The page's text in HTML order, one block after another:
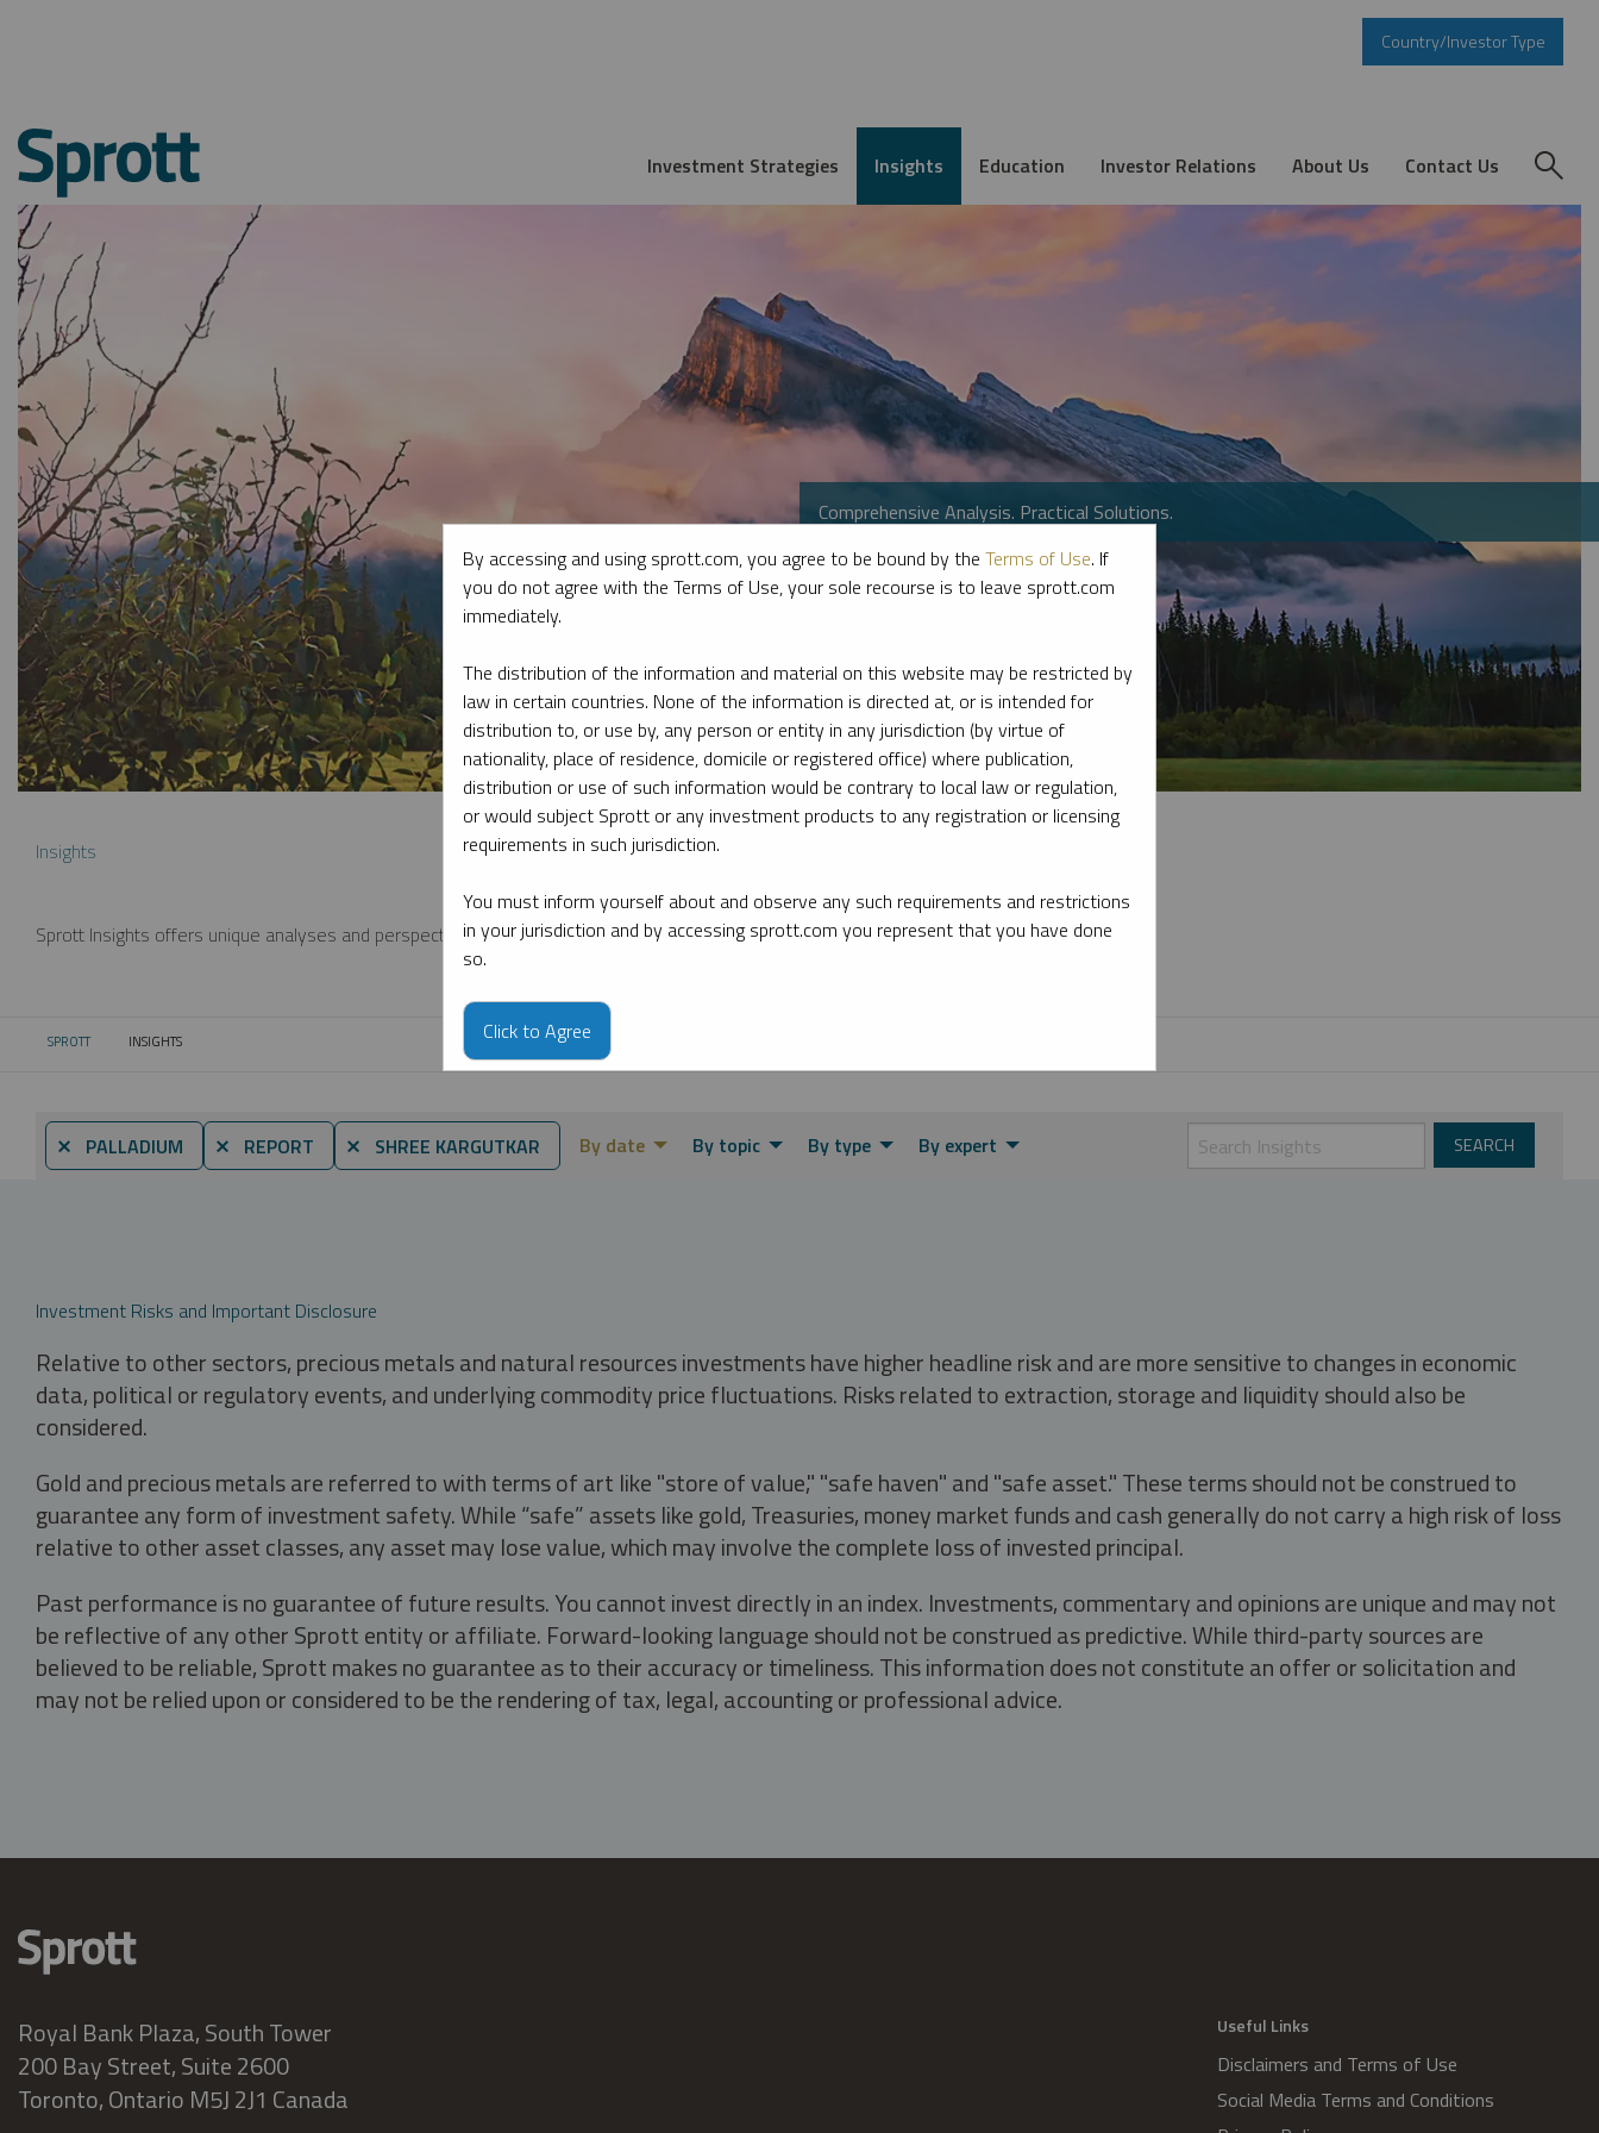
Country/Investor Type
Investment Strategies Insights Education Investor Relations About Us Contact Us
Comprehensive Analysis. Practical Solutions.
Insights
Sprott Insights offers unique analyses and perspectives from the firm’s leading experts on key topics in precious metals and critical materials.
SPROTT CURRENT:
INSIGHTS
⨯ PALLADIUM ⨯ REPORT ⨯ SHREE KARGUTKAR By date By topic By type By expert
Investment Risks and Important Disclosure
Relative to other sectors, precious metals and natural resources investments have higher headline risk and are more sensitive to changes in economic
data, political or regulatory events, and underlying commodity price fluctuations. Risks related to extraction, storage and liquidity should also be
considered.
Gold and precious metals are referred to with terms of art like "store of value," "safe haven" and "safe asset." These terms should not be construed to
guarantee any form of investment safety. While “safe” assets like gold, Treasuries, money market funds and cash generally do not carry a high risk of loss
relative to other asset classes, any asset may lose value, which may involve the complete loss of invested principal.
Past performance is no guarantee of future results. You cannot invest directly in an index. Investments, commentary and opinions are unique and may not
be reflective of any other Sprott entity or affiliate. Forward-looking language should not be construed as predictive. While third-party sources are
believed to be reliable, Sprott makes no guarantee as to their accuracy or timeliness. This information does not constitute an offer or solicitation and
may not be relied upon or considered to be the rendering of tax, legal, accounting or professional advice.
Royal Bank Plaza, South Tower
200 Bay Street, Suite 2600
Toronto, Ontario M5J 2J1 Canada
Useful Links
Disclaimers and Terms of Use
Social Media Terms and Conditions
By accessing and using sprott.com, you agree to be bound by the Terms of Use. If
you do not agree with the Terms of Use, your sole recourse is to leave sprott.com
immediately.
The distribution of the information and material on this website may be restricted by
law in certain countries. None of the information is directed at, or is intended for
distribution to, or use by, any person or entity in any jurisdiction (by virtue of
nationality, place of residence, domicile or registered office) where publication,
distribution or use of such information would be contrary to local law or regulation,
or would subject Sprott or any investment products to any registration or licensing
requirements in such jurisdiction.
You must inform yourself about and observe any such requirements and restrictions
in your jurisdiction and by accessing sprott.com you represent that you have done
so.
Click to Agree